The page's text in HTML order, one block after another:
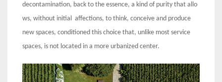
decontamination, back to the essence, a kind of purity that allo
ws, without initial affections, to think, conceive and produce
new spaces, conditioned this choice that, unlike most service
spaces, is not located in a more urbanized center.